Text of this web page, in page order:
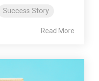
Success Story
Read More